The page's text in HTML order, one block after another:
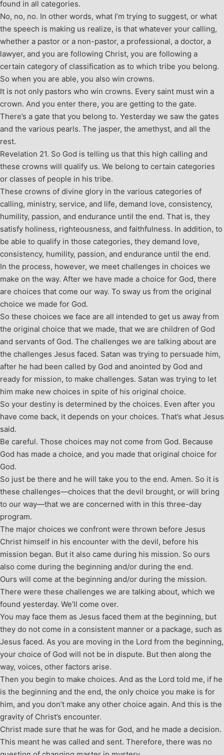
found in all categories.
No, no, no. In other words, what I’m trying to suggest, or what
the speech is making us realize, is that whatever your calling,
whether a pastor or a non-pastor, a professional, a doctor, a
lawyer, and you are following Christ, you are following a
certain category of classification as to which tribe you belong.
So when you are able, you also win crowns.
It is not only pastors who win crowns. Every saint must win a
crown. And you enter there, you are getting to the gate.
There’s a gate that you belong to. Yesterday we saw the gates
and the various pearls. The jasper, the amethyst, and all the
rest.
Revelation 21. So God is telling us that this high calling and
these crowns will qualify us. We belong to certain categories
or classes of people in his tribe.
These crowns of divine glory in the various categories of
calling, ministry, service, and life, demand love, consistency,
humility, passion, and endurance until the end. That is, they
satisfy holiness, righteousness, and faithfulness. In addition, to
be able to qualify in those categories, they demand love,
consistency, humility, passion, and endurance until the end.
In the process, however, we meet challenges in choices we
make on the way. After we have made a choice for God, there
are choices that come our way. To sway us from the original
choice we made for God.
So these choices we face are all intended to get us away from
the original choice that we made, that we are children of God
and servants of God. The challenges we are talking about are
the challenges Jesus faced. Satan was trying to persuade him,
after he had been called by God and anointed by God and
ready for mission, to make challenges. Satan was trying to let
him make new choices in spite of his original choice.
So your destiny is determined by the choices. Even after you
have come back, it depends on your choices. That’s what Jesus
said.
Be careful. Those choices may not come from God. Because
God has made a choice, and you made that original choice for
God.
So just be there and he will take you to the end. Amen. So it is
these challenges—choices that the devil brought, or will bring
to our way—that we are concerned with in this three-day
program.
The major choices we confront were thrown before Jesus
Christ himself in his encounter with the devil, before his
mission began. But it also came during his mission. So ours
also come during the beginning and/or during the end.
Ours will come at the beginning and/or during the mission.
There were these challenges we are talking about, which we
found yesterday. We’ll come over.
You may face them as Jesus faced them at the beginning, but
they do not come in a consistent manner or a package, such as
Jesus faced. As you are moving in the Lord from the beginning,
your choice of God will not be in dispute. But then along the
way, voices, other factors arise.
Then you begin to make choices. And as the Lord told me, if he
is the beginning and the end, the only choice you make is for
him, and you don’t make any other choice again. And this is the
gravity of Christ’s encounter.
Christ made sure that he was for God, and he made a decision.
This meant he was called and sent. Therefore, there was no